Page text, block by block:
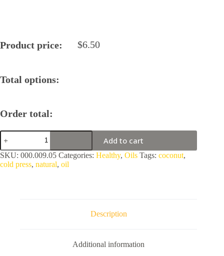
Product price: $6.50
Total options:
Order total:
Coconut
Cold
Press,
Single
Crush
Add to cart
SKU: 000.009.05 Categories: Healthy, Oils Tags: coconut,
cold press, natural, oil
Description
Additional information